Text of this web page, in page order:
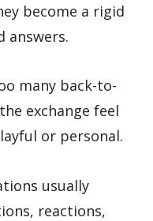
become a rigid
answers.
many back-to-
exchange feel
or personal.
usually
reactions,